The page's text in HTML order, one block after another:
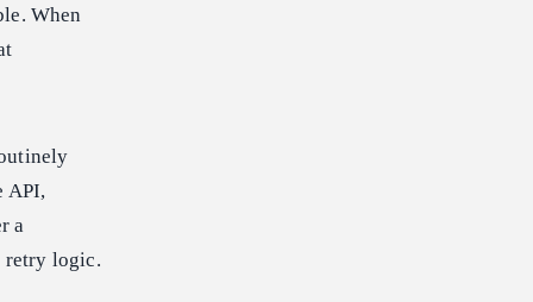
When
API,
a
retry logic.